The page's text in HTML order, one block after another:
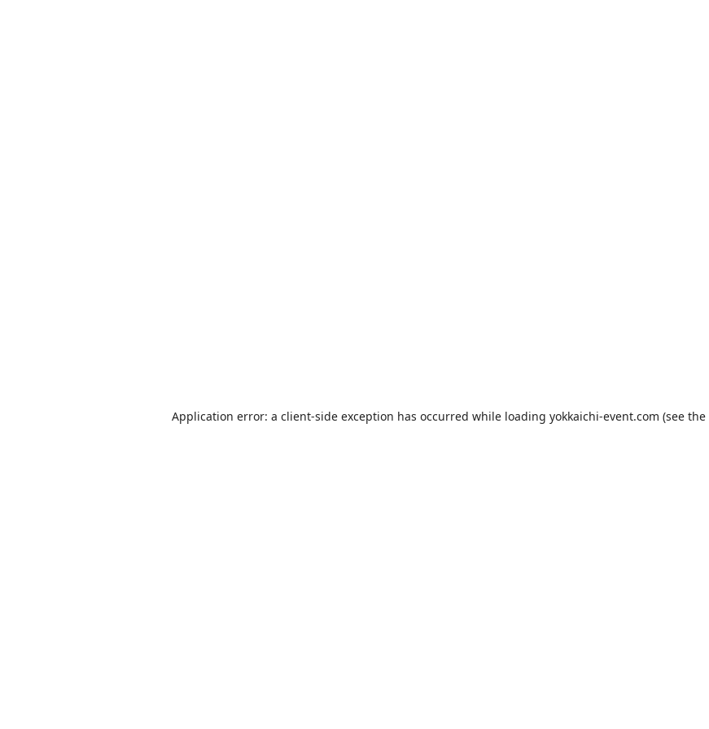
Application error: a client-side exception has occurred while loading yokkaichi-event.com (see the